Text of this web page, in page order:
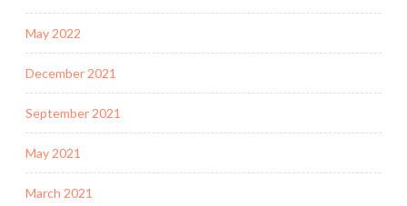
May 2022
December 2021
September 2021
May 2021
March 2021